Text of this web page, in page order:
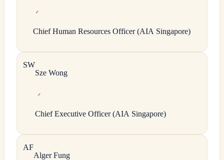
✓
Chief Human Resources Officer (AIA Singapore)
SW
Sze Wong
✓
Chief Executive Officer (AIA Singapore)
AF
Alger Fung